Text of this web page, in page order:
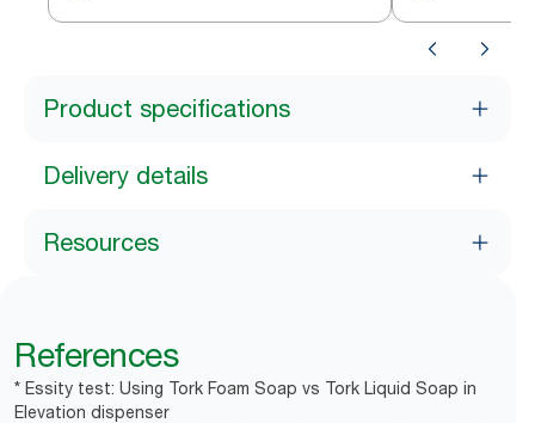
Product specifications
Delivery details
Resources
References
* Essity test: Using Tork Foam Soap vs Tork Liquid Soap in
Elevation dispenser